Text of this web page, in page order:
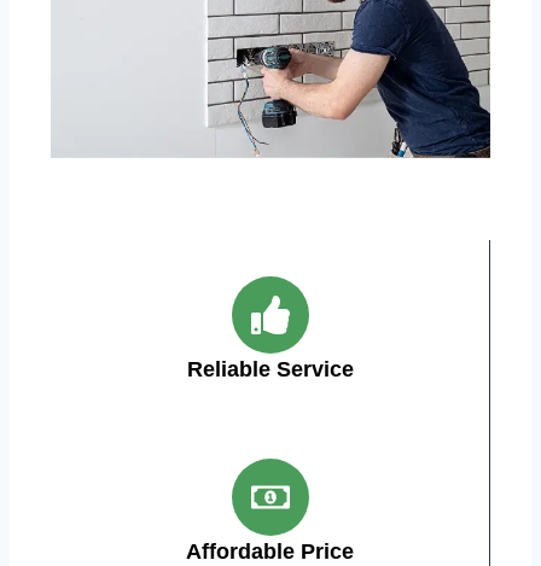
Reliable Service
Affordable Price